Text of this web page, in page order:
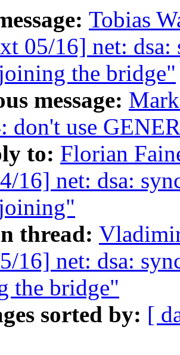
Tobias
05/16] net:
the bridge"
message:
don't use
to: Florian
16] net: dsa:
thread:
16] net: dsa:
the bridge"
sorted by: [